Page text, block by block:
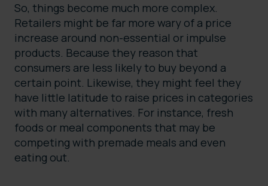
So, things become much more complex.
Retailers might be far more wary of a price
increase around non-essential or impulse
products. Because they reason that
consumers are less likely to buy beyond a
certain point. Likewise, they might feel they
have little latitude to raise prices in categories
with many alternatives. For instance, fresh
foods or meal components that may be
competing with premade meals and even
eating out.